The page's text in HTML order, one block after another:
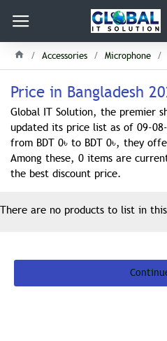
Accessories Microphone
Price in Bangladesh
Global IT Solution, the premier
updated its price list as of 09-
from BDT 0৳ to BDT 0৳, they
Among these, 0 items are
the best discount price.
There are no products to list in